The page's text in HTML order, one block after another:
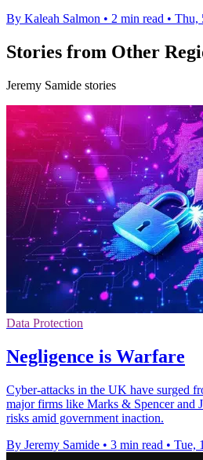
By Kaleah Salmon • 2 min read • Thu,
Stories from Other
Jeremy Samide stories
Data Protection
Negligence is Warfare
Cyber-attacks in the UK have surged
major firms like Marks & Spencer and
risks amid government inaction.
By Jeremy Samide • 3 min read • Tue,